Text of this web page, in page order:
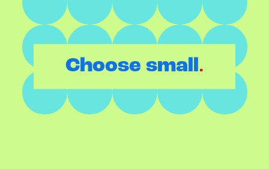
Choose small.